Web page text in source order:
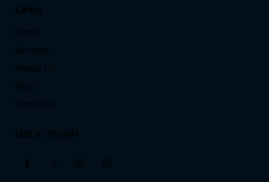
Links
Home
Services
About Us
Shop
Contacts
Get in Touch